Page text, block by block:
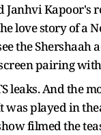
Kapoor's
love story of a
the
pairing
And the
played in
filmed the